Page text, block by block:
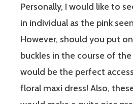
Personally, I would like to
in individual as the pink
However, should you put on
buckles in the course of
would be the perfect
floral maxi dress! Also,